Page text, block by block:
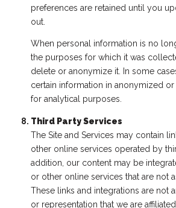
preferences are retained until you
out.
When personal information is no
the purposes for which it was
delete or anonymize it. In some
certain information in anonymized
for analytical purposes.
Third Party Services
The Site and Services may contain
other online services operated by
addition, our content may be
or other online services that are not
These links and integrations are not
or representation that we are